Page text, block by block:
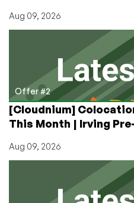
Aug 09, 2026
Offer #2
[Cloudnium]
This Month | Irving
Aug 09, 2026